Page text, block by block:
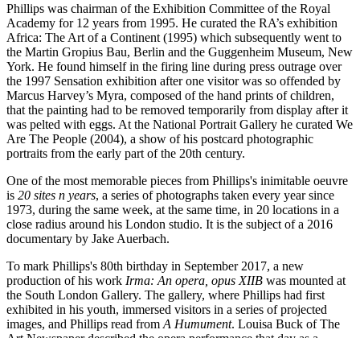
Phillips was chairman of the Exhibition Committee of the Royal
Academy for 12 years from 1995. He curated the RA’s exhibition
Africa: The Art of a Continent (1995) which subsequently went to
the Martin Gropius Bau, Berlin and the Guggenheim Museum, New
York. He found himself in the firing line during press outrage over
the 1997 Sensation exhibition after one visitor was so offended by
Marcus Harvey’s Myra, composed of the hand prints of children,
that the painting had to be removed temporarily from display after it
was pelted with eggs. At the National Portrait Gallery he curated We
Are The People (2004), a show of his postcard photographic
portraits from the early part of the 20th century.
One of the most memorable pieces from Phillips's inimitable oeuvre
is 20 sites n years, a series of photographs taken every year since
1973, during the same week, at the same time, in 20 locations in a
close radius around his London studio. It is the subject of a 2016
documentary by Jake Auerbach.
To mark Phillips's 80th birthday in September 2017, a new
production of his work Irma: An opera, opus XIIB was mounted at
the South London Gallery. The gallery, where Phillips had first
exhibited in his youth, immersed visitors in a series of projected
images, and Phillips read from A Humument. Louisa Buck of The